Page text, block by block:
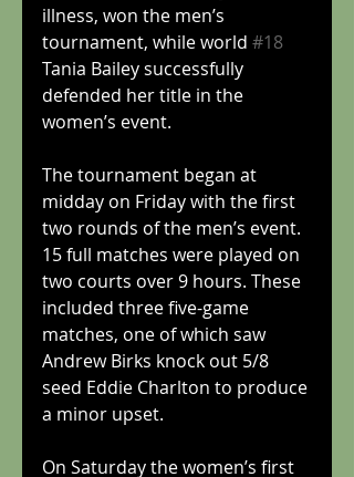
illness, won the men’s
tournament, while world #18
Tania Bailey successfully
defended her title in the
women’s event.
The tournament began at
midday on Friday with the first
two rounds of the men’s event.
15 full matches were played on
two courts over 9 hours. These
included three five-game
matches, one of which saw
Andrew Birks knock out 5/8
seed Eddie Charlton to produce
a minor upset.
On Saturday the women’s first